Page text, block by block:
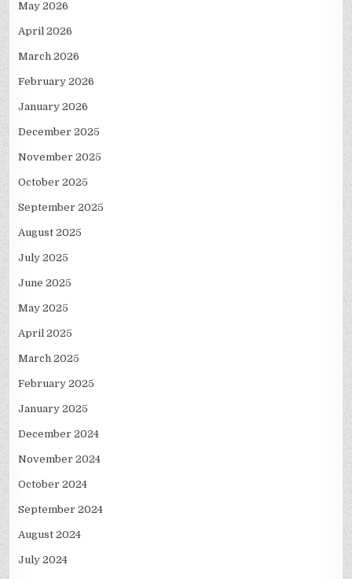
May 2026
April 2026
March 2026
February 2026
January 2026
December 2025
November 2025
October 2025
September 2025
August 2025
July 2025
June 2025
May 2025
April 2025
March 2025
February 2025
January 2025
December 2024
November 2024
October 2024
September 2024
August 2024
July 2024